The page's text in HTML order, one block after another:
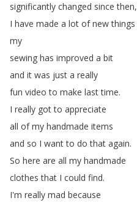
significantly changed since then,
I have made a lot of new things
my
sewing has improved a bit
and it was just a really
fun video to make last time.
I really got to appreciate
all of my handmade items
and so I want to do that again.
So here are all my handmade
clothes that I could find.
I'm really mad because